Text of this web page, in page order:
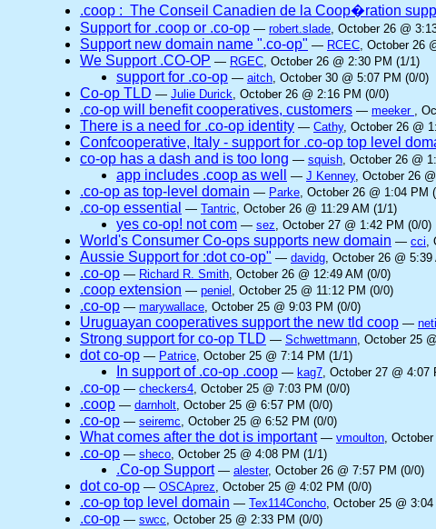
.coop : The Conseil Canadien de la Coop�ration
Support for .coop or .co-op — robert.slade, October 26 @
Support new domain name ".co-op" — RCEC, October 26
We Support .CO-OP — RGEC, October 26 @ 2:30 PM (1/1)
support for .co-op — aitch, October 30 @ 5:07 PM (0/0)
Co-op TLD — Julie Durick, October 26 @ 2:16 PM (0/0)
.co-op will benefit cooperatives, customers — meeker ,
There is a need for .co-op identity — Cathy, October 26 @
Confcooperative, Italy - support for .co-op top level
co-op has a dash and is too long — squish, October 26 @
app includes .coop as well — J Kenney, October 26
.co-op as top-level domain — Parke, October 26 @ 1:04 PM
.co-op essential — Tantric, October 26 @ 11:29 AM (1/1)
yes co-op! not com — sez, October 27 @ 1:42 PM (0/0)
World's Consumer Co-ops supports new domain — cci,
Aussie Support for :dot co-op" — davidg, October 26 @ 5:39
.co-op — Richard R. Smith, October 26 @ 12:49 AM (0/0)
.coop extension — peniel , October 25 @ 11:12 PM (0/0)
.co-op — marywallace, October 25 @ 9:03 PM (0/0)
Uruguayan cooperatives support the new tld coop —
Strong support for co-op TLD — Schwettmann, October 25
dot co-op — Patrice, October 25 @ 7:14 PM (1/1)
In support of .co-op .coop — kag7, October 27 @ 4:07
.co-op — checkers4, October 25 @ 7:03 PM (0/0)
.coop — darnholt, October 25 @ 6:57 PM (0/0)
.co-op — seiremc, October 25 @ 6:52 PM (0/0)
What comes after the dot is important — vmoulton,
.co-op — sheco, October 25 @ 4:08 PM (1/1)
.Co-op Support — alester, October 26 @ 7:57 PM (0/0)
dot co-op — OSCAprez, October 25 @ 4:02 PM (0/0)
.co-op top level domain — Tex114Concho, October 25 @
.co-op — swcc, October 25 @ 2:33 PM (0/0)